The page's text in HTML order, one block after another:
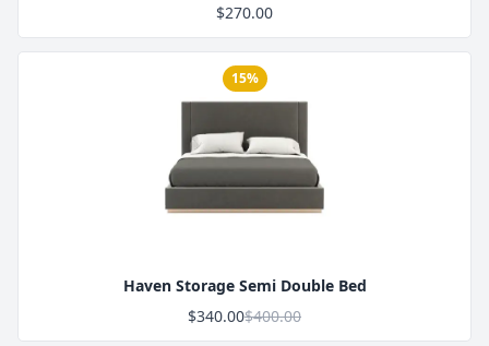
$270.00
Product Image
15%
Haven Storage Semi Double Bed
$340.00$400.00